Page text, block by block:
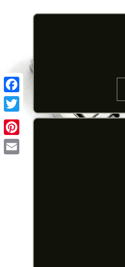
Pinterest